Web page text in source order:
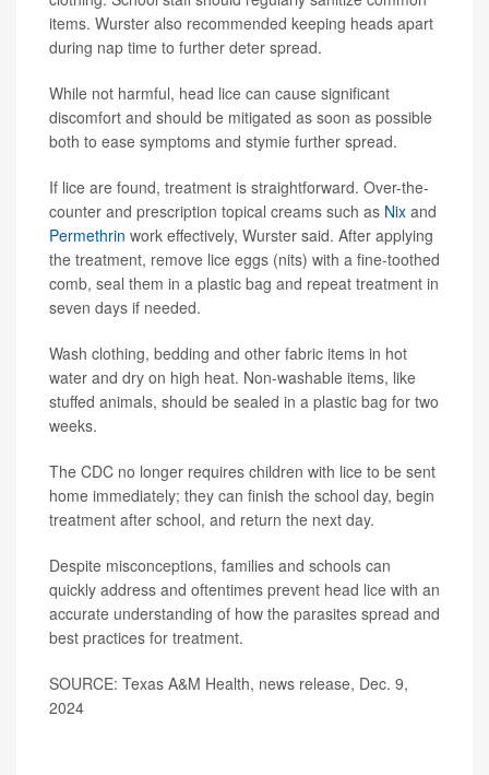
items. Wurster also recommended keeping heads apart
during nap time to further deter spread.
While not harmful, head lice can cause significant
discomfort and should be mitigated as soon as possible
both to ease symptoms and stymie further spread.
If lice are found, treatment is straightforward. Over-the-
counter and prescription topical creams such as Nix and
Permethrin work effectively, Wurster said. After applying
the treatment, remove lice eggs (nits) with a fine-toothed
comb, seal them in a plastic bag and repeat treatment in
seven days if needed.
Wash clothing, bedding and other fabric items in hot
water and dry on high heat. Non-washable items, like
stuffed animals, should be sealed in a plastic bag for two
weeks.
The CDC no longer requires children with lice to be sent
home immediately; they can finish the school day, begin
treatment after school, and return the next day.
Despite misconceptions, families and schools can
quickly address and oftentimes prevent head lice with an
accurate understanding of how the parasites spread and
best practices for treatment.
SOURCE: Texas A&M Health, news release, Dec. 9,
2024